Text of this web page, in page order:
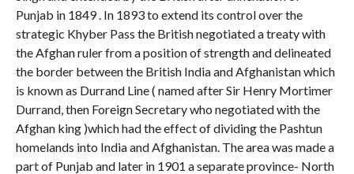
Punjab in 1849 . In 1893 to extend its control over the
strategic Khyber Pass the British negotiated a treaty with
the Afghan ruler from a position of strength and delineated
the border between the British India and Afghanistan which
is known as Durrand Line ( named after Sir Henry Mortimer
Durrand, then Foreign Secretary who negotiated with the
Afghan king )which had the effect of dividing the Pashtun
homelands into India and Afghanistan. The area was made a
part of Punjab and later in 1901 a separate province- North